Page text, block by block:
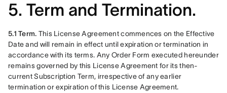
5. Term and Termination.
5.1 Term. This License Agreement commences on the Effective
Date and will remain in effect until expiration or termination in
accordance with its terms. Any Order Form executed hereunder
remains governed by this License Agreement for its then-
current Subscription Term, irrespective of any earlier
termination or expiration of this License Agreement.